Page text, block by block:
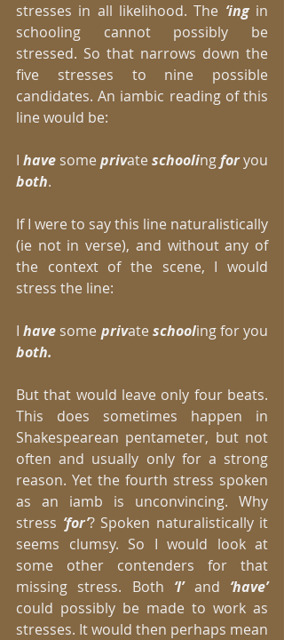
stresses in all likelihood. The ‘ing in
schooling cannot possibly be
stressed. So that narrows down the
five stresses to nine possible
candidates. An iambic reading of this
line would be:
I have some private schooling for you
both.
If I were to say this line naturalistically
(ie not in verse), and without any of
the context of the scene, I would
stress the line:
I have some private school
both.
But that would leave only four beats.
This does sometimes happen in
Shakespearean pentameter, but not
often and usually only for a strong
reason. Yet the fourth stress spoken
as an iamb is unconvincing. Why
stress ‘for’? Spoken naturalistically it
seems clumsy. So I would look at
some other contenders for that
missing stress. Both ‘I’ and ‘have’
could possibly be made to work as
stresses. It would then perhaps mean